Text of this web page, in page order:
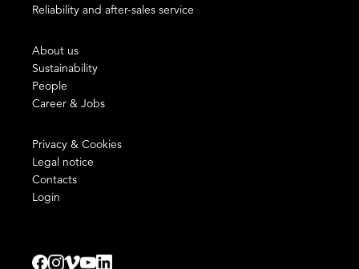
Reliability and after-sales service
About us
Sustainability
People
Career & Jobs
Privacy & Cookies
Legal notice
Contacts
Login